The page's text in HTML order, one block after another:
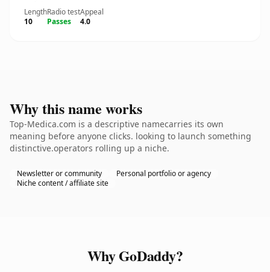
Length
10
Radio test
Passes
Appeal
4.0
Why this name works
Top-Medica.com is a descriptive namecarries its own
meaning before anyone clicks. looking to launch something
distinctive.operators rolling up a niche.
Newsletter or community
Personal portfolio or agency
Niche content / affiliate site
Why GoDaddy?